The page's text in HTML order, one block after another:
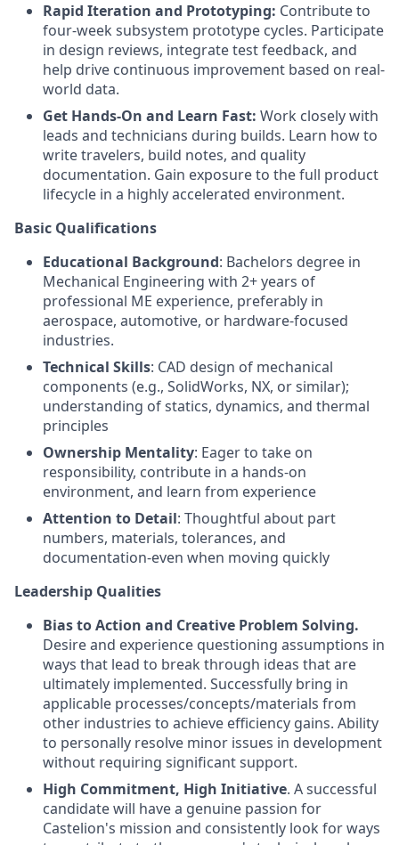
Rapid Iteration and Prototyping: Contribute to
four-week subsystem prototype cycles. Participate
in design reviews, integrate test feedback, and
help drive continuous improvement based on real-
world data.
Get Hands-On and Learn Fast: Work closely with
leads and technicians during builds. Learn how to
write travelers, build notes, and quality
documentation. Gain exposure to the full product
lifecycle in a highly accelerated environment.
Basic Qualifications
Educational Background: Bachelors degree in
Mechanical Engineering with 2+ years of
professional ME experience, preferably in
aerospace, automotive, or hardware-focused
industries.
Technical Skills: CAD design of mechanical
components (e.g., SolidWorks, NX, or similar);
understanding of statics, dynamics, and thermal
principles
Ownership Mentality: Eager to take on
responsibility, contribute in a hands-on
environment, and learn from experience
Attention to Detail: Thoughtful about part
numbers, materials, tolerances, and
documentation-even when moving quickly
Leadership Qualities
Bias to Action and Creative Problem Solving.
Desire and experience questioning assumptions in
ways that lead to break through ideas that are
ultimately implemented. Successfully bring in
applicable processes/concepts/materials from
other industries to achieve efficiency gains. Ability
to personally resolve minor issues in development
without requiring significant support.
High Commitment, High Initiative. A successful
candidate will have a genuine passion for
Castelion's mission and consistently look for ways